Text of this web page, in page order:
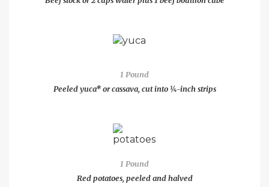
1 Pound
Peeled yuca* or cassava, cut into ¼-inch strips
1 Pound
Red potatoes, peeled and halved